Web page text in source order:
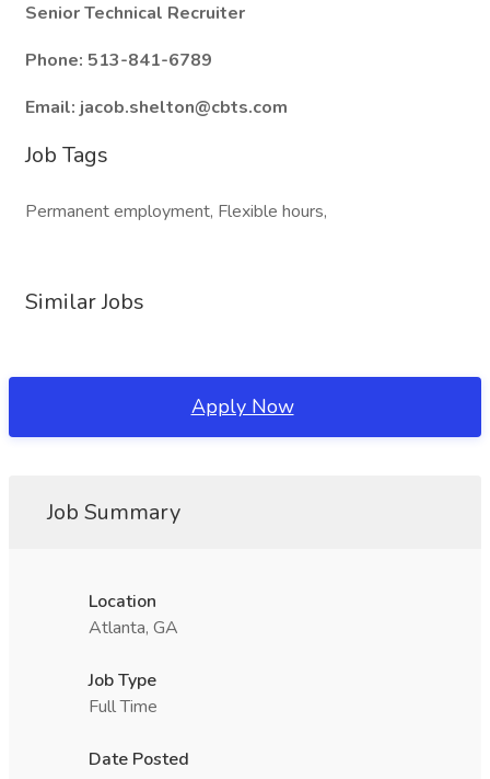
Senior Technical Recruiter
Phone: 513-841-6789
Email: jacob.shelton@cbts.com
Job Tags
Permanent employment, Flexible hours,
Similar Jobs
Apply Now
Job Summary
Location
Atlanta, GA
Job Type
Full Time
Date Posted